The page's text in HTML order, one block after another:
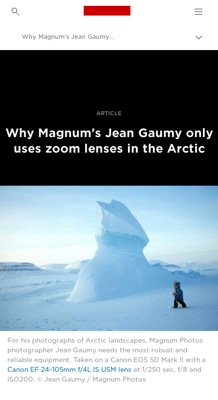
Canon Logo, back to
Why Magnum's Jean Gaumy Uses Canon Zoom Lenses In The World's Harshest Places
ARTICLE
Why Magnum's Jean Gaumy only
uses zoom lenses in the Arctic
For his photographs of Arctic landscapes, Magnum Photos
photographer Jean Gaumy needs the most robust and
reliable equipment. Taken on a Canon EOS 5D Mark II with a
Canon EF 24-105mm f/4L IS USM lens at 1/250 sec, f/8 and
ISO200. © Jean Gaumy / Magnum Photos